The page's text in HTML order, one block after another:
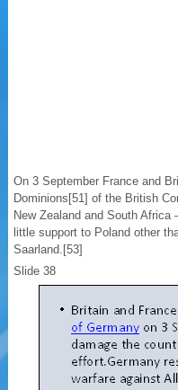
On 3 September France and
Dominions[51] of the British
New Zealand and South Africa
little support to Poland other
Saarland.[53]
Slide 38